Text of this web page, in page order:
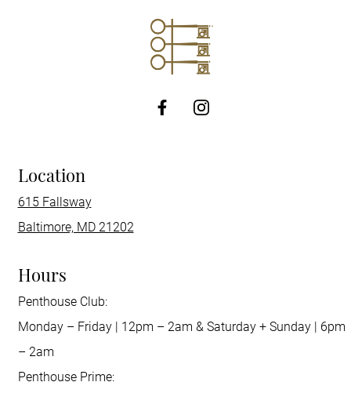
http://Facebook
Location
615 Fallsway
Baltimore, MD 21202
Hours
Penthouse Club:
Monday – Friday | 12pm – 2am & Saturday + Sunday | 6pm
– 2am
Penthouse Prime: